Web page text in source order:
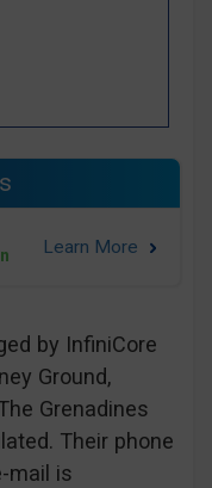
by InfiniCore
Ground,
Grenadines
Their phone
mail is